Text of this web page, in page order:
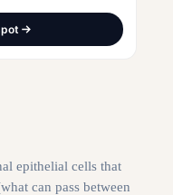
epithelial cells that
can pass between